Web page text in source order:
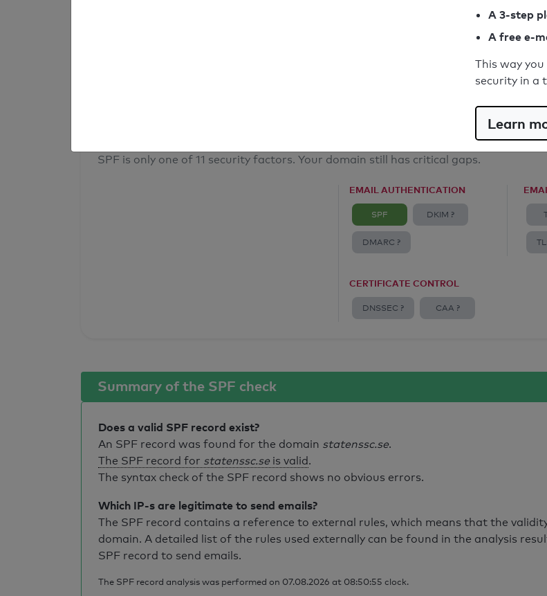
Syntax check: 0 errors
Email Anti-Spoofing: Good
SPF is only one of 11 security factors. Your domain still has critical gaps.
EMAIL AUTHENTICATION
SPF DKIM ?
DMARC ?
CERTIFICATE CONTROL
DNSSEC ? CAA ?
Summary of the SPF check
Does a valid SPF record exist?
An SPF record was found for the domain statenssc.se.
The SPF record for statenssc.se is valid.
The syntax check of the SPF record shows no obvious errors.
Which IP-s are legitimate to send emails?
The SPF record contains a reference to external rules, which means that the
domain. A detailed list of the rules used externally can be found in the analysis
SPF record to send emails.
The SPF record analysis was performed on 07.08.2026 at 08:50:55 clock.
A 3-step
A free e-
This way
security in a
Learn